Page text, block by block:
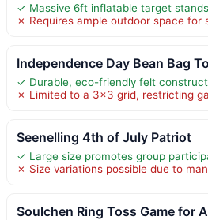
✓ Massive 6ft inflatable target
✗ Requires ample outdoor space for
Independence Day Bean Bag
✓ Durable, eco-friendly felt
✗ Limited to a 3×3 grid, restricting
Seenelling 4th of July Patriot
✓ Large size promotes group
✗ Size variations possible due to
Soulchen Ring Toss Game for